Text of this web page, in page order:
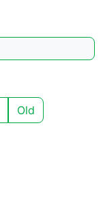
Old